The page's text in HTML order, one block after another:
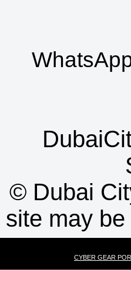
© Dubai
site may
CYBER GEAR